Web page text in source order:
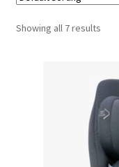
INFORMATION
Showing all 7 results